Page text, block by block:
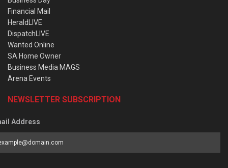
Financial Mail
HeraldLIVE
DispatchLIVE
Wanted Online
SA Home Owner
Business Media MAGS
Arena Events
NEWSLETTER SUBSCRIPTION
Address